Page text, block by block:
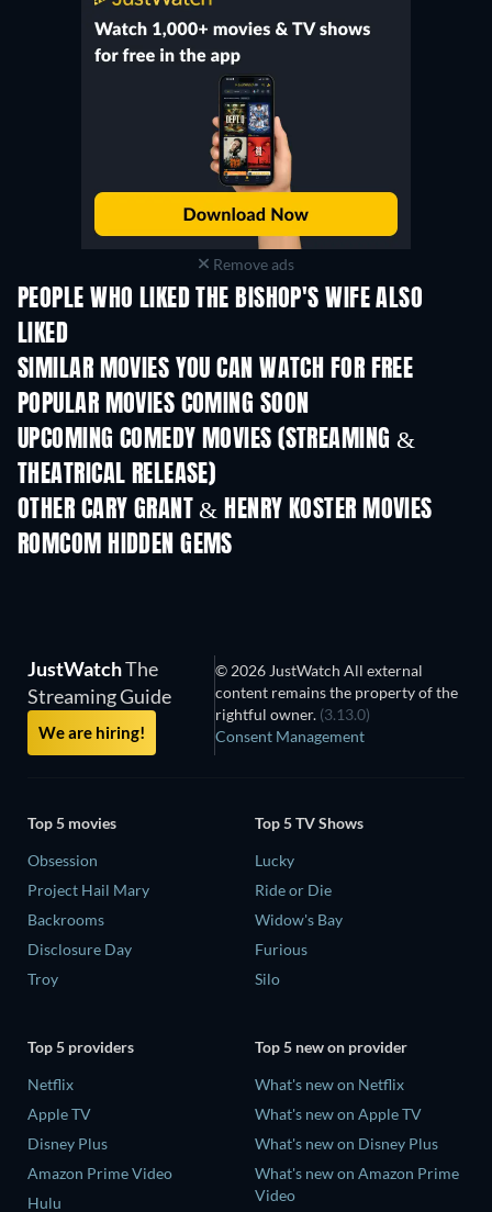
Remove ads
PEOPLE WHO LIKED THE BISHOP'S WIFE ALSO
LIKED
SIMILAR MOVIES YOU CAN WATCH FOR FREE
POPULAR MOVIES COMING SOON
UPCOMING COMEDY MOVIES (STREAMING &
THEATRICAL RELEASE)
OTHER CARY GRANT & HENRY KOSTER MOVIES
ROMCOM HIDDEN GEMS
JustWatchThe
Streaming Guide
We are hiring!
© 2026 JustWatch All external
content remains the property of the
rightful owner. (3.13.0)
Consent Management
Top 5 movies
Obsession
Project Hail Mary
Backrooms
Disclosure Day
Troy
Top 5 TV Shows
Lucky
Ride or Die
Widow's Bay
Furious
Silo
Top 5 providers
Netflix
Apple TV
Disney Plus
Amazon Prime Video
Hulu
Top 5 new on provider
What's new on Netflix
What's new on Apple TV
What's new on Disney Plus
What's new on Amazon Prime
Video